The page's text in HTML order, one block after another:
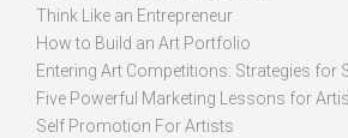
Think Like an Entrepreneur
How to Build an Art Portfolio
Entering Art Competitions: Strategies for
Five Powerful Marketing Lessons for
Self Promotion For Artists